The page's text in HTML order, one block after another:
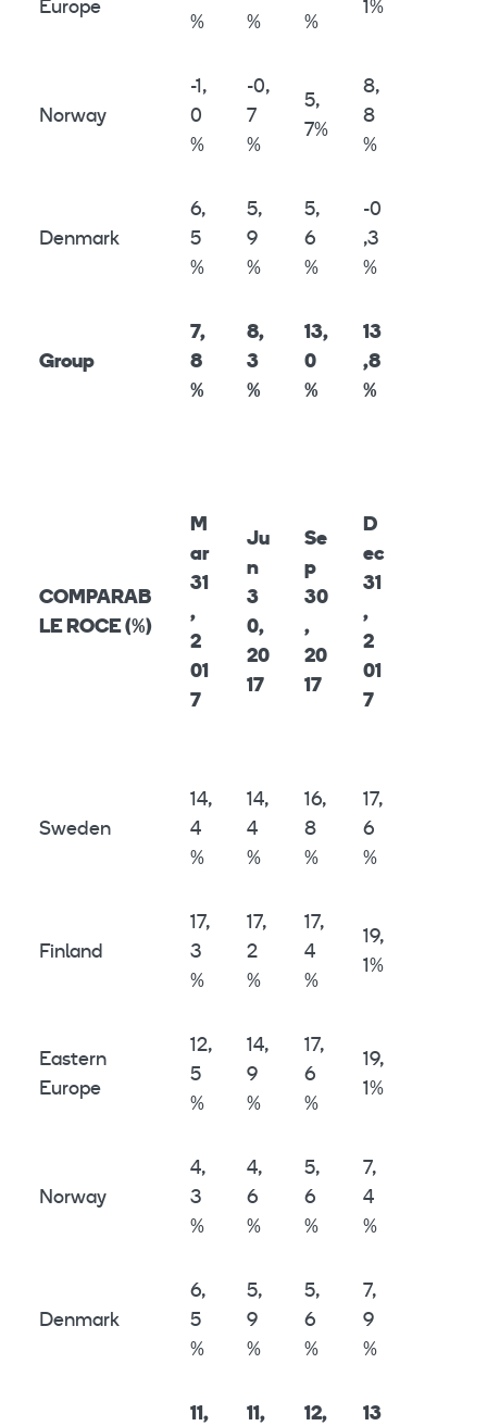
Europe
%
%
%
1%
Norway
-1,
0
%
-0,
7
%
5,
7%
8,
8
%
Denmark
6,
5
%
5,
9
%
5,
6
%
-0
,3
%
Group
7,
8
%
8,
3
%
13,
0
%
13
,8
%
COMPARAB
LE ROCE (%)
M
ar
31
,
2
01
7
Ju
n
3
0,
20
17
Se
p
30
,
20
17
D
ec
31
,
2
01
7
Sweden
14,
4
%
14,
4
%
16,
8
%
17,
6
%
Finland
17,
3
%
17,
2
%
17,
4
%
19,
1%
Eastern
Europe
12,
5
%
14,
9
%
17,
6
%
19,
1%
Norway
4,
3
%
4,
6
%
5,
6
%
7,
4
%
Denmark
6,
5
%
5,
9
%
5,
6
%
7,
9
%
11,
11,
12,
13